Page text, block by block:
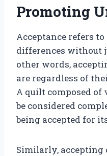
Promoting
Acceptance refers
differences without
other words,
are regardless of
A quilt composed of
be considered
being accepted for
Similarly, accepting